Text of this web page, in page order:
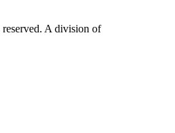
A division of